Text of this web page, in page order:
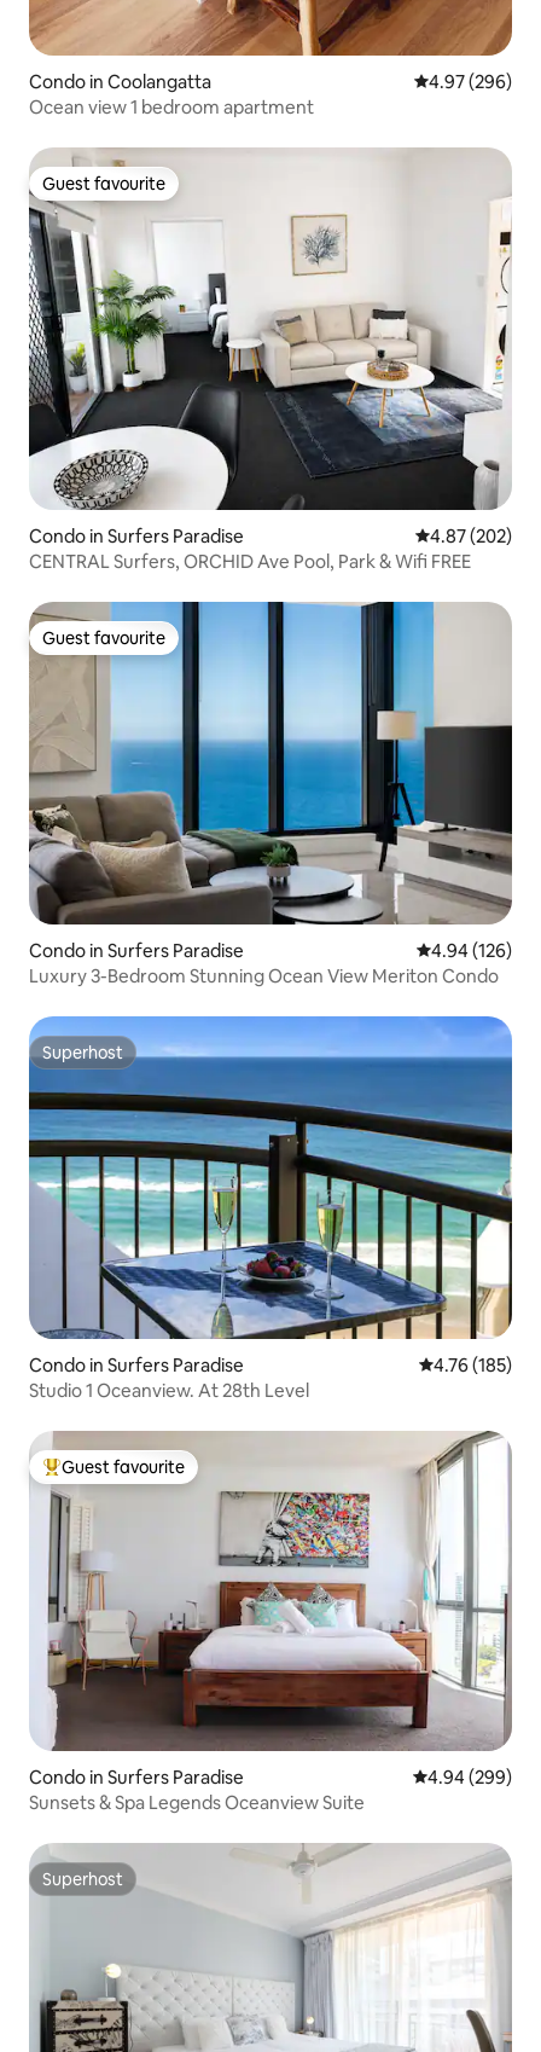
Condo in Coolangatta 4.97 out of 5
4.97 (296)
Ocean view 1 bedroom apartment
Guest favourite
Guest favourite
Condo in Surfers Paradise 4.87 out of 5
4.87 (202)
CENTRAL Surfers, ORCHID Ave Pool, Park & Wifi FREE
Guest favourite
Guest favourite
Condo in Surfers Paradise 4.94 out of 5
4.94 (126)
Luxury 3-Bedroom Stunning Ocean View Meriton Condo
Superhost
Superhost
Condo in Surfers Paradise 4.76 out of 5
4.76 (185)
Studio 1 Oceanview. At 28th Level
Top guest favourite
Guest favourite
Condo in Surfers Paradise 4.94 out of 5
4.94 (299)
Sunsets & Spa Legends Oceanview Suite
Superhost
Superhost